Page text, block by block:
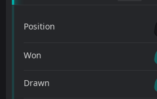
Position
Won
Drawn